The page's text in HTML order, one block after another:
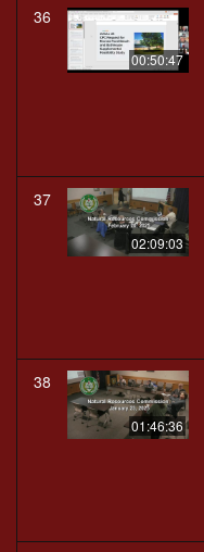
36
00:50:47
37
02:09:03
38
01:46:36